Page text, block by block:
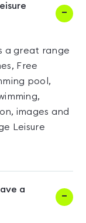
a great range
Free
pool,
images and
Leisure
a